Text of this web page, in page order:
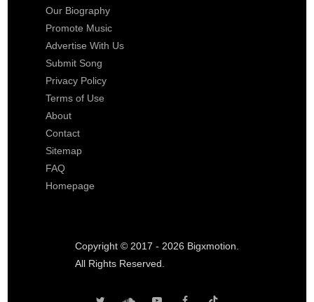
Our Biography
Promote Music
Advertise With Us
Submit Song
Privacy Policy
Terms of Use
About
Contact
Sitemap
FAQ
Homepage
Copyright © 2017 - 2026 Bigxmotion.
All Rights Reserved.